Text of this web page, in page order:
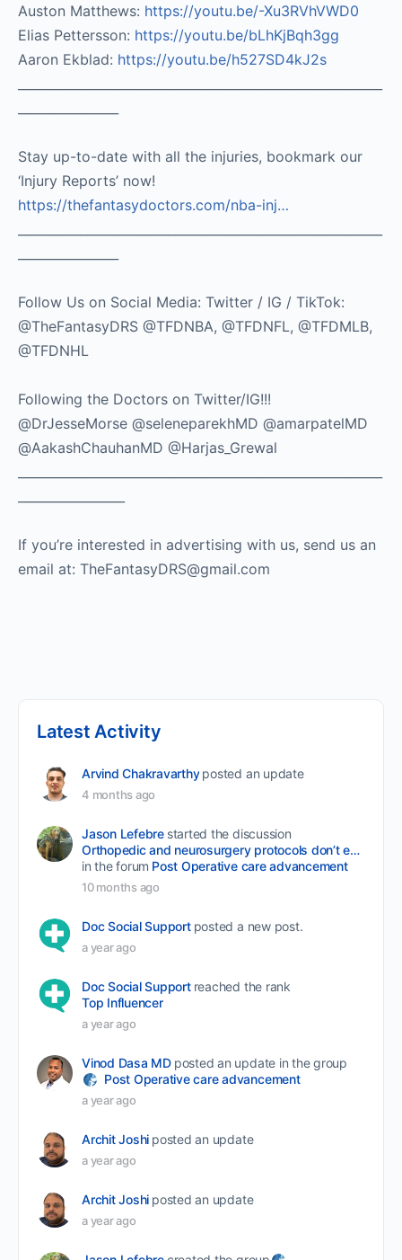
Auston Matthews: https://youtu.be/-Xu3RVhVWD0
Elias Pettersson: https://youtu.be/bLhKjBqh3gg
Aaron Ekblad: https://youtu.be/h527SD4kJ2s
Stay up-to-date with all the injuries, bookmark our
‘Injury Reports’ now!
https://thefantasydoctors.com/nba-inj…
Follow Us on Social Media: Twitter / IG / TikTok:
@TheFantasyDRS @TFDNBA, @TFDNFL, @TFDMLB,
@TFDNHL
Following the Doctors on Twitter/IG!!!
@DrJesseMorse @seleneparekhMD @amarpatelMD
@AakashChauhanMD @Harjas_Grewal
If you’re interested in advertising with us, send us an
email at: TheFantasyDRS@gmail.com ​
Latest Activity
Arvind Chakravarthy posted an update
4 months ago
Jason Lefebre started the discussion
Orthopedic and neurosurgery protocols don’t end when the final stitch is placed.
in the forum Post Operative care advancement
10 months ago
Doc Social Support posted a new post.
a year ago
Doc Social Support reached the rank
Top Influencer
a year ago
Vinod Dasa MD posted an update in the group
Post Operative care advancement
a year ago
Archit Joshi posted an update
a year ago
Archit Joshi posted an update
a year ago